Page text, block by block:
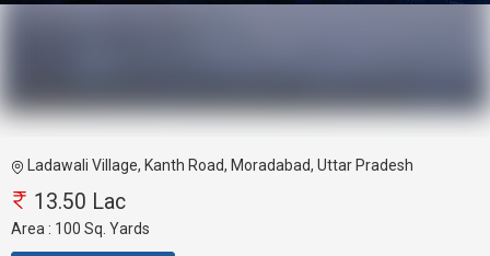
Ladawali Village, Kanth Road, Moradabad, Uttar Pradesh
13.50 Lac
Area : 100 Sq. Yards